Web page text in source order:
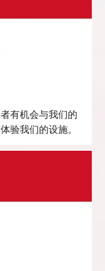
有机会与我们的
验我们的设施。